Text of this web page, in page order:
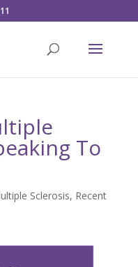
To
Sclerosis, Recent